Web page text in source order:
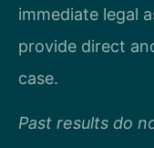
immediate legal
provide direct
case.
Past results do